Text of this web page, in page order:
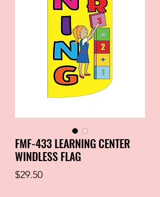
FMF-433 LEARNING CENTER
WINDLESS FLAG
$29.50Price